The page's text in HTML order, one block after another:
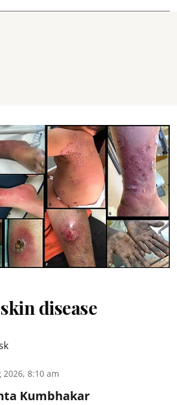
disease
2026, 8:10 am
Kumbhakar